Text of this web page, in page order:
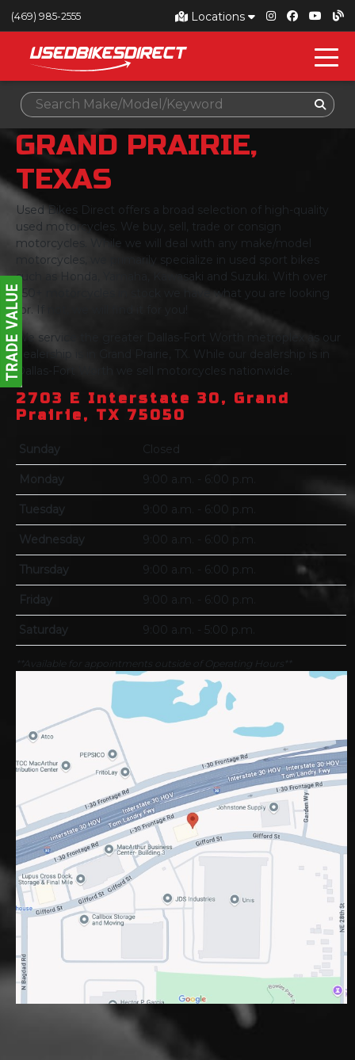
Locations
(469) 985-2555
GRAND PRAIRIE,
TEXAS
Used Bikes Direct offers a broad selection of high-quality
used motorcycles. We buy, sell, trade or consign
motorcycles. While we will deal with any make/model
motorcycles, we primarily specialize in used sport bikes
such as Honda, Yamaha, Kawasaki and Suzuki. With over
350+ motorcycles in stock we have what you are looking
for. If not, we will find it for you!
We service the greater Dallas-Fort Worth metroplex as our
dealership is in Grand Prairie, TX. While our dealership is in
Dallas-Fort Worth we sell motorcycles nationwide.
2703 E Interstate 30, Grand
Prairie, TX 75050
Sunday Closed
Monday 9:00 a.m. - 6:00 p.m.
Tuesday 9:00 a.m. - 6:00 p.m.
Wednesday 9:00 a.m. - 6:00 p.m.
Thursday 9:00 a.m. - 6:00 p.m.
Friday 9:00 a.m. - 6:00 p.m.
Saturday 9:00 a.m. - 5:00 p.m.
**Available for appointments outside of Operating Hours**